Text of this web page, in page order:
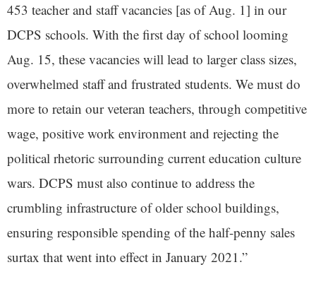
453 teacher and staff vacancies [as of Aug. 1] in our
DCPS schools. With the first day of school looming
Aug. 15, these vacancies will lead to larger class sizes,
overwhelmed staff and frustrated students. We must do
more to retain our veteran teachers, through competitive
wage, positive work environment and rejecting the
political rhetoric surrounding current education culture
wars. DCPS must also continue to address the
crumbling infrastructure of older school buildings,
ensuring responsible spending of the half-penny sales
surtax that went into effect in January 2021.”